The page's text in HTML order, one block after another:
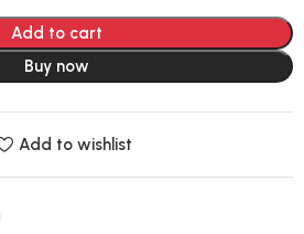
Add to cart
Buy now
Add to wishlist